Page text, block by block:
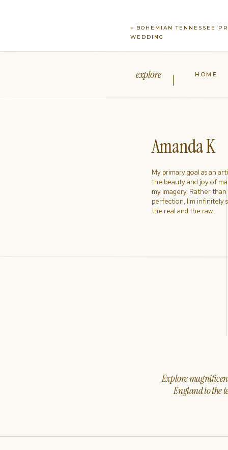
« BOHEMIAN TENNESSEE
WEDDING
Explore
England to the
My primary goal as an
the beauty and joy of
my imagery. Rather
perfection, I'm infinitely
the real and the raw.
Amanda K
HOME
explore